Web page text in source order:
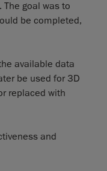
goal was to
be completed,
available data
be used for 3D
replaced with
and